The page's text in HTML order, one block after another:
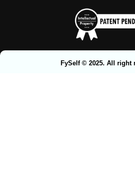
FySelf © 2025. All right